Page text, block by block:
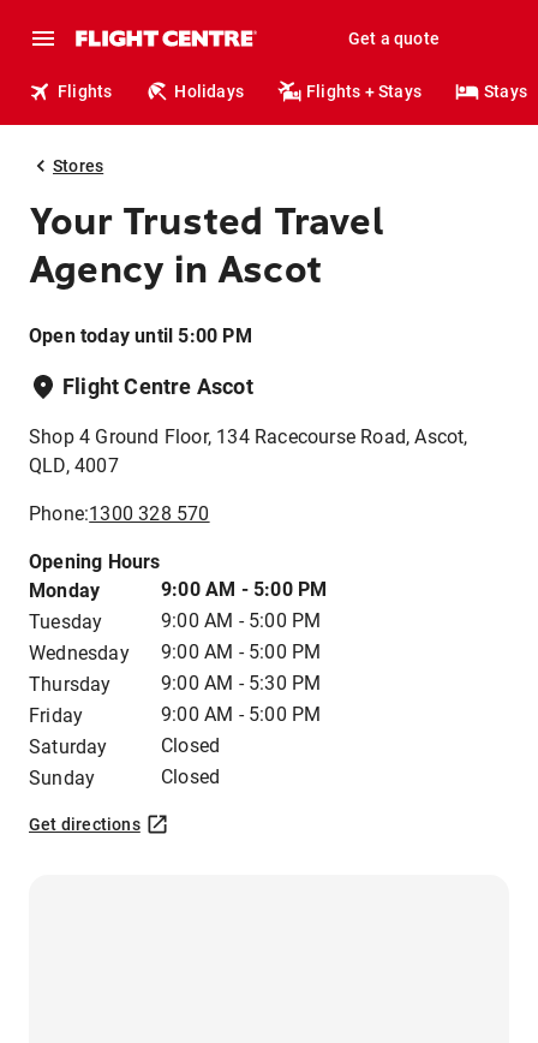
Get a quote
Flights Holidays Flights + Stays Stays
Stores
Your Trusted Travel
Agency in Ascot
Open today until 5:00 PM
Flight Centre Ascot
Shop 4 Ground Floor, 134 Racecourse Road, Ascot,
QLD, 4007
Phone:1300 328 570
Opening Hours
Monday
9:00 AM - 5:00 PM
Tuesday
9:00 AM - 5:00 PM
Wednesday
9:00 AM - 5:00 PM
Thursday
9:00 AM - 5:30 PM
Friday
9:00 AM - 5:00 PM
Saturday
Closed
Sunday
Closed
Get directions